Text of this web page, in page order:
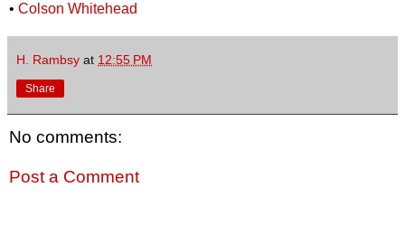
• Colson Whitehead
H. Rambsy at 12:55 PM
Share
No comments:
Post a Comment